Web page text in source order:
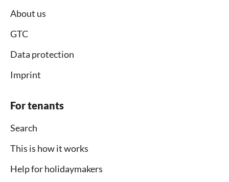
About us
GTC
Data protection
Imprint
For tenants
Search
This is how it works
Help for holidaymakers